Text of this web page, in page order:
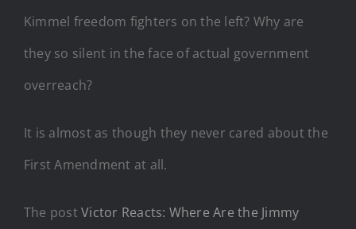
Kimmel freedom fighters on the left? Why are
they so silent in the face of actual government
overreach?
It is almost as though they never cared about the
First Amendment at all.
The postVictor Reacts: Where Are the Jimmy